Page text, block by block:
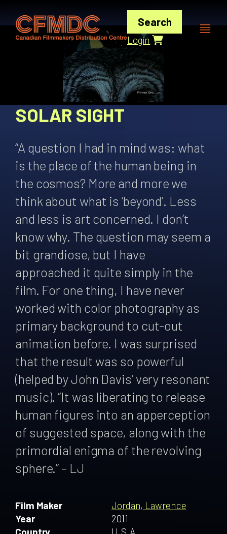
content
Search
Login
SOLAR SIGHT
“A question I had in mind was: what
is the place of the human being in
the cosmos? More and more we
think about what is ‘beyond’. Less
and less is art concerned. I don’t
know why. The question may seem a
bit grandiose, but I have
approached it quite simply in the
film. For one thing, I have never
worked with color photography as
primary background to cut-out
animation before. I was surprised
that the result was so powerful
(helped by John Davis’ very resonant
music). “It was liberating to release
human figures into an apperception
of suggested space, along with the
primordial enigma of the revolving
sphere.” – LJ
Film Maker
Jordan, Lawrence
Year
2011